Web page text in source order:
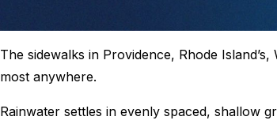
The sidewalks in Providence, Rhode
most anywhere.
Rainwater settles in evenly spaced, shallow